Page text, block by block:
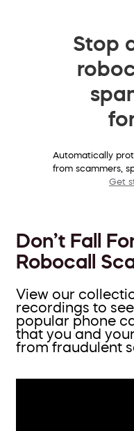
Stop
Automatically
from scammers,
Get
Don’t Fall
Robocall
View our
recordings to
popular phone
that you and
from fraudulent